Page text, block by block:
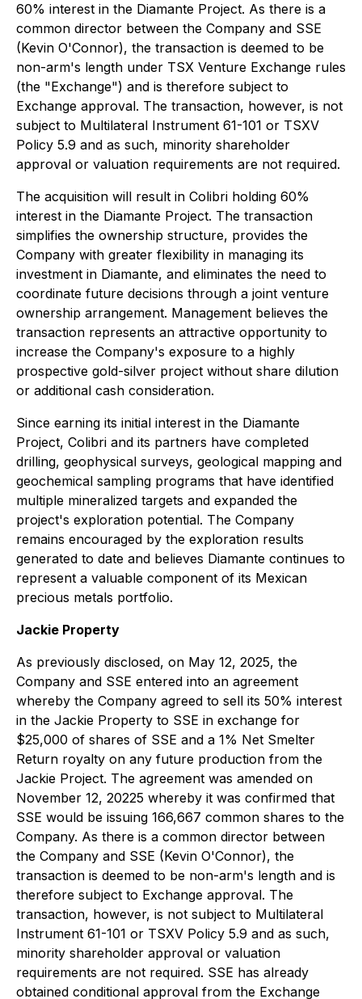
60% interest in the Diamante Project. As there is a
common director between the Company and SSE
(Kevin O'Connor), the transaction is deemed to be
non-arm's length under TSX Venture Exchange rules
(the "Exchange") and is therefore subject to
Exchange approval. The transaction, however, is not
subject to Multilateral Instrument 61-101 or TSXV
Policy 5.9 and as such, minority shareholder
approval or valuation requirements are not required.
The acquisition will result in Colibri holding 60%
interest in the Diamante Project. The transaction
simplifies the ownership structure, provides the
Company with greater flexibility in managing its
investment in Diamante, and eliminates the need to
coordinate future decisions through a joint venture
ownership arrangement. Management believes the
transaction represents an attractive opportunity to
increase the Company's exposure to a highly
prospective gold-silver project without share dilution
or additional cash consideration.
Since earning its initial interest in the Diamante
Project, Colibri and its partners have completed
drilling, geophysical surveys, geological mapping and
geochemical sampling programs that have identified
multiple mineralized targets and expanded the
project's exploration potential. The Company
remains encouraged by the exploration results
generated to date and believes Diamante continues to
represent a valuable component of its Mexican
precious metals portfolio.
Jackie Property
As previously disclosed, on May 12, 2025, the
Company and SSE entered into an agreement
whereby the Company agreed to sell its 50% interest
in the Jackie Property to SSE in exchange for
$25,000 of shares of SSE and a 1% Net Smelter
Return royalty on any future production from the
Jackie Project. The agreement was amended on
November 12, 20225 whereby it was confirmed that
SSE would be issuing 166,667 common shares to the
Company. As there is a common director between
the Company and SSE (Kevin O'Connor), the
transaction is deemed to be non-arm's length and is
therefore subject to Exchange approval. The
transaction, however, is not subject to Multilateral
Instrument 61-101 or TSXV Policy 5.9 and as such,
minority shareholder approval or valuation
requirements are not required. SSE has already
obtained conditional approval from the Exchange